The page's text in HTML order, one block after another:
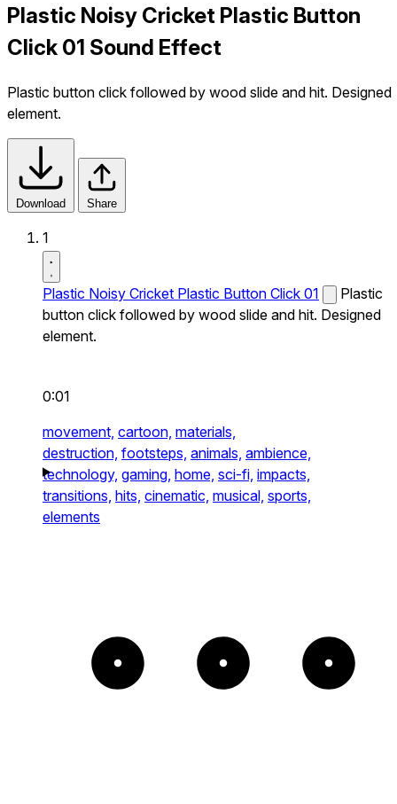
Plastic Noisy Cricket Plastic Button
Click 01 Sound Effect
Plastic button click followed by wood slide and hit. Designed
element.
Download Share
1
Plastic Noisy Cricket Plastic Button Click 01
Plastic
button click followed by wood slide and hit. Designed
element.
0:01
movement, cartoon, materials,
destruction, footsteps, animals, ambience,
technology, gaming, home, sci-fi, impacts,
transitions, hits, cinematic, musical, sports,
elements